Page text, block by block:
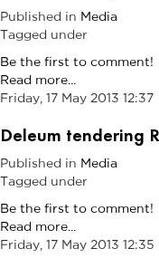
Published in Media
Tagged under
Be the first to comment!
Read more...
Friday, 17 May 2013 12:37
Deleum tendering
Published in Media
Tagged under
Be the first to comment!
Read more...
Friday, 17 May 2013 12:35